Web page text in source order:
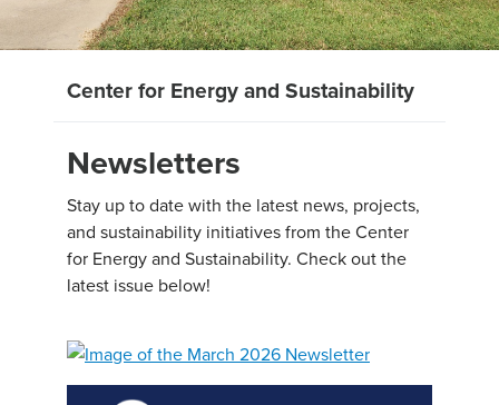
Center for Energy and Sustainability
Newsletters
Stay up to date with the latest news, projects,
and sustainability initiatives from the Center
for Energy and Sustainability. Check out the
latest issue below!